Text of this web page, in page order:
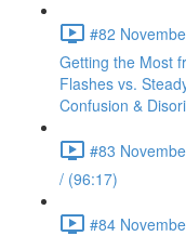
#82
Getting the Most
Flashes vs.
Confusion &
#83
/ (96:17)
#84